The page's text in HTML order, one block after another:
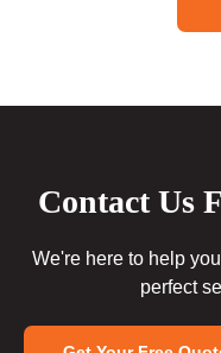
Contact Us
We're here to help
perfect